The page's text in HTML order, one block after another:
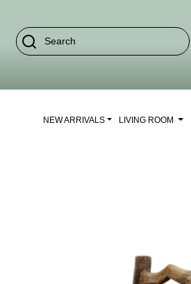
NEW ARRIVALS LIVING ROOM